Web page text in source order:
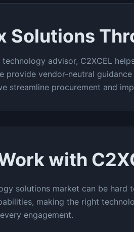
Solutions
advisor, C2XCEL
provide vendor-neutral
streamline procurement and
with
solutions market can be hard
making the right
engagement.